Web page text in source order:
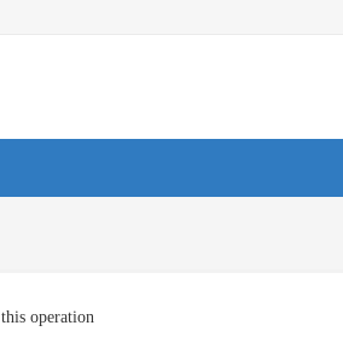
operation